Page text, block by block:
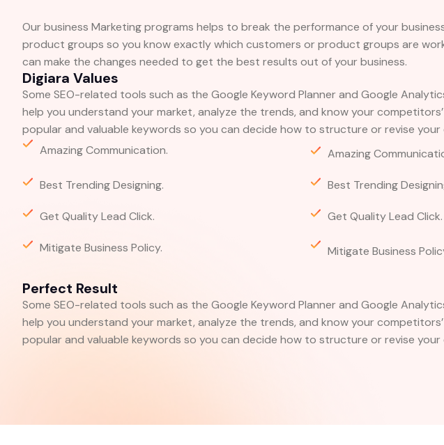
Our business Marketing programs helps to break the performance of your
product groups so you know exactly which customers or product groups are
can make the changes needed to get the best results out of your business.
Digiara Values
Some SEO-related tools such as the Google Keyword Planner and Google
help you understand your market, analyze the trends, and know your
popular and valuable keywords so you can decide how to structure or revise
Amazing Communication.
Amazing
Best Trending Designing. Best Trending
Get Quality Lead Click. Get Quality Lead Click.
Mitigate Business Policy. Mitigate Business
Perfect Result
Some SEO-related tools such as the Google Keyword Planner and Google
help you understand your market, analyze the trends, and know your
popular and valuable keywords so you can decide how to structure or revise